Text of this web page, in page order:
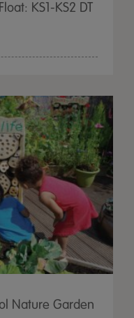
KS1-KS2 DT
Nature Garden